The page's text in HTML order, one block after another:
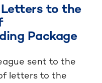
to the
Package
sent to the
letters to the